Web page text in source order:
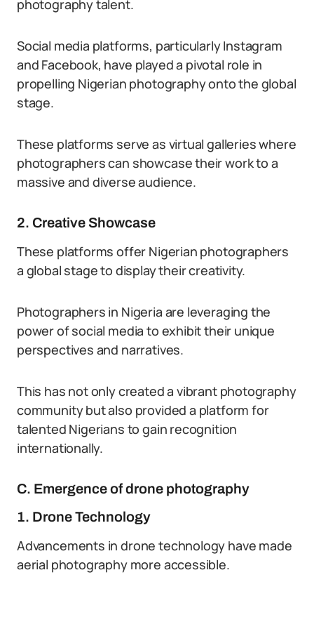
photography talent.
Social media platforms, particularly Instagram
and Facebook, have played a pivotal role in
propelling Nigerian photography onto the global
stage.
These platforms serve as virtual galleries where
photographers can showcase their work to a
massive and diverse audience.
2. Creative Showcase
These platforms offer Nigerian photographers
a global stage to display their creativity.
Photographers in Nigeria are leveraging the
power of social media to exhibit their unique
perspectives and narratives.
This has not only created a vibrant photography
community but also provided a platform for
talented Nigerians to gain recognition
internationally.
C. Emergence of drone photography
1. Drone Technology
Advancements in drone technology have made
aerial photography more accessible.